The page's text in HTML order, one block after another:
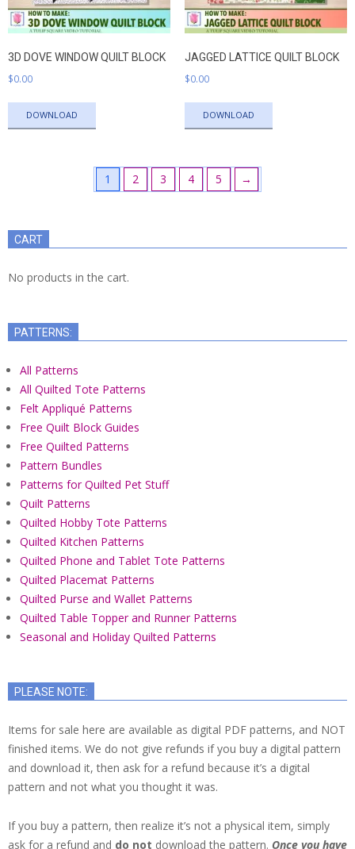
3D DOVE WINDOW QUILT BLOCK
$0.00
DOWNLOAD
JAGGED LATTICE QUILT BLOCK
$0.00
DOWNLOAD
1 2 3 4 5 →
CART
No products in the cart.
PATTERNS:
All Patterns
All Quilted Tote Patterns
Felt Appliqué Patterns
Free Quilt Block Guides
Free Quilted Patterns
Pattern Bundles
Patterns for Quilted Pet Stuff
Quilt Patterns
Quilted Hobby Tote Patterns
Quilted Kitchen Patterns
Quilted Phone and Tablet Tote Patterns
Quilted Placemat Patterns
Quilted Purse and Wallet Patterns
Quilted Table Topper and Runner Patterns
Seasonal and Holiday Quilted Patterns
PLEASE NOTE:
Items for sale here are available as digital PDF patterns, and NOT
finished items. We do not give refunds if you buy a digital pattern
and download it, then ask for a refund because it’s a digital
pattern and not what you thought it was.
If you buy a pattern, then realize it’s not a physical item, simply
ask for a refund and do not download the pattern. Once you have